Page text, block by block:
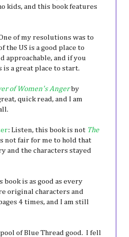
kids, and this book features
of my resolutions was to
the US is a good place to
approachable, and if you
a great place to start.
of Women's Angerby
quick read, and I am
: Listen, this book is not The
not fair for me to hold that
and the characters stayed
book is as good as every
original characters and
4 times, and I am still
of Blue Thread good. I fell